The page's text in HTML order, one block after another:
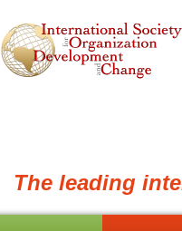
The leading